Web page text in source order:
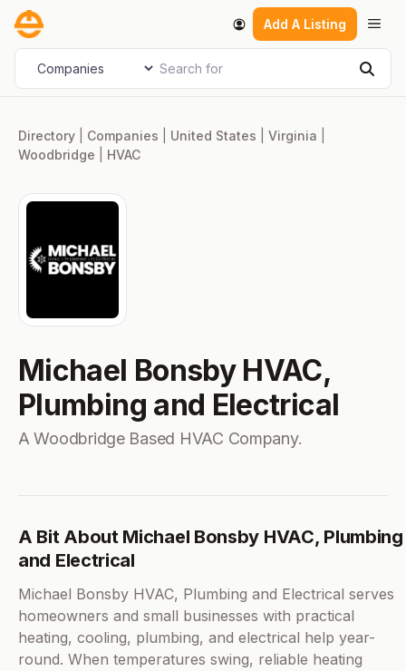
Skip
content
Add A Listing
Select search type Search for
Directory Companies United States Virginia
Woodbridge
HVAC
Michael Bonsby HVAC,
Plumbing and Electrical
A Woodbridge Based HVAC Company.
A Bit About Michael Bonsby HVAC, Plumbing
and Electrical
Michael Bonsby HVAC, Plumbing and Electrical serves
homeowners and small businesses with practical
heating, cooling, plumbing, and electrical help year-
round. When temperatures swing, reliable heating